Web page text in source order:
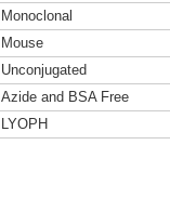
Monoclonal
Mouse
Unconjugated
Azide and BSA Free
LYOPH